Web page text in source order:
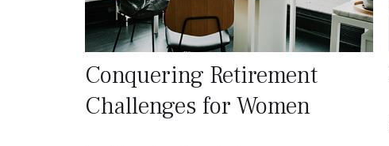
Conquering Retirement
Challenges for Women